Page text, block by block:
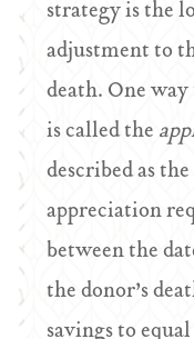
strategy is the
adjustment to
death. One
is called the
described as
appreciation
between the
the donor’s
savings to